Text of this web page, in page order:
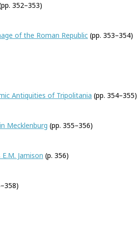
352–353)
of the Roman Republic (pp. 353–354)
Antiquities of Tripolitania (pp. 354–355)
Mecklenburg (pp. 355–356)
Jamison (p. 356)